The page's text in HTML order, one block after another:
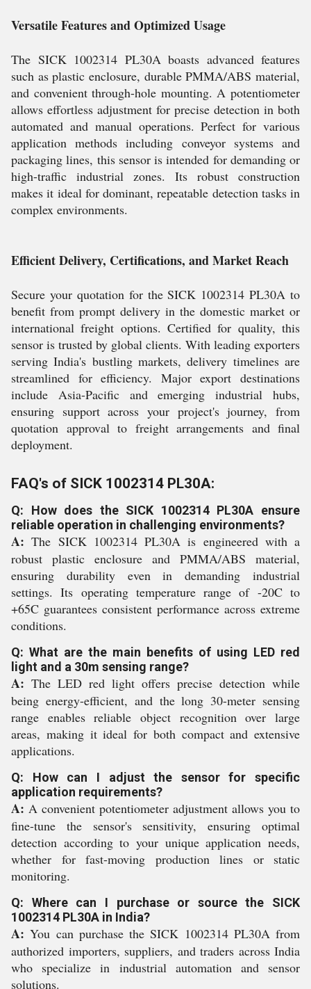
Versatile Features and Optimized Usage
The SICK 1002314 PL30A boasts advanced features
such as plastic enclosure, durable PMMA/ABS material,
and convenient through-hole mounting. A potentiometer
allows effortless adjustment for precise detection in both
automated and manual operations. Perfect for various
application methods including conveyor systems and
packaging lines, this sensor is intended for demanding or
high-traffic industrial zones. Its robust construction
makes it ideal for dominant, repeatable detection tasks in
complex environments.
Efficient Delivery, Certifications, and Market Reach
Secure your quotation for the SICK 1002314 PL30A to
benefit from prompt delivery in the domestic market or
international freight options. Certified for quality, this
sensor is trusted by global clients. With leading exporters
serving India's bustling markets, delivery timelines are
streamlined for efficiency. Major export destinations
include Asia-Pacific and emerging industrial hubs,
ensuring support across your project's journey, from
quotation approval to freight arrangements and final
deployment.
FAQ's of SICK 1002314 PL30A:
Q: How does the SICK 1002314 PL30A ensure
reliable operation in challenging environments?
A: The SICK 1002314 PL30A is engineered with a
robust plastic enclosure and PMMA/ABS material,
ensuring durability even in demanding industrial
settings. Its operating temperature range of -20C to
+65C guarantees consistent performance across extreme
conditions.
Q: What are the main benefits of using LED red
light and a 30m sensing range?
A: The LED red light offers precise detection while
being energy-efficient, and the long 30-meter sensing
range enables reliable object recognition over large
areas, making it ideal for both compact and extensive
applications.
Q: How can I adjust the sensor for specific
application requirements?
A: A convenient potentiometer adjustment allows you to
fine-tune the sensor's sensitivity, ensuring optimal
detection according to your unique application needs,
whether for fast-moving production lines or static
monitoring.
Q: Where can I purchase or source the SICK
1002314 PL30A in India?
A: You can purchase the SICK 1002314 PL30A from
authorized importers, suppliers, and traders across India
who specialize in industrial automation and sensor
solutions.